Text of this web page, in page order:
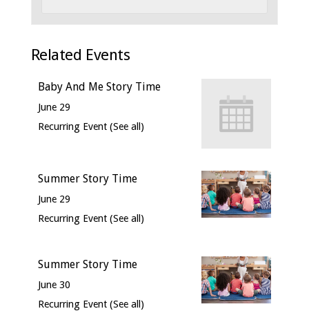
Related Events
Baby And Me Story Time
June 29
Recurring Event (See all)
Summer Story Time
June 29
Recurring Event (See all)
Summer Story Time
June 30
Recurring Event (See all)